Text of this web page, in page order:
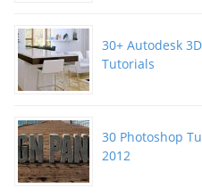
30+ Autodesk
Tutorials
30 Photoshop
2012